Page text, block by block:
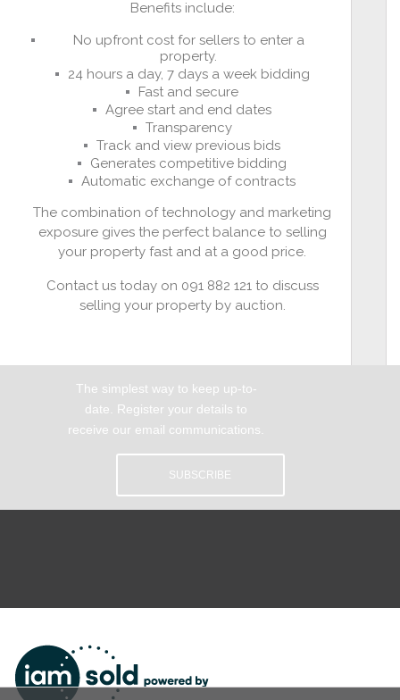
Benefits include:
No upfront cost for sellers to enter a
property.
24 hours a day, 7 days a week bidding
Fast and secure
Agree start and end dates
Transparency
Track and view previous bids
Generates competitive bidding
Automatic exchange of contracts
The combination of technology and marketing
exposure gives the perfect balance to selling
your property fast and at a good price.
Contact us today on 091 882 121 to discuss
selling your property by auction.
The simplest way to keep up-to-
date. Register your details to
receive our email communications.
SUBSCRIBE